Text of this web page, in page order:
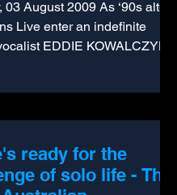
03 August 2009 As ‘90s alt-
Live enter an indefinite
EDDIE KOWALCZYK
ready for the
of solo life - The